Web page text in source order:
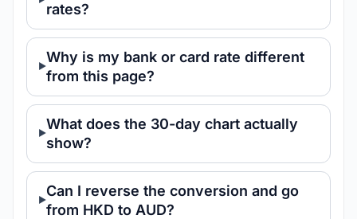
rates?
Why is my bank or card rate different
from this page?
What does the 30-day chart actually
show?
Can I reverse the conversion and go
from HKD to AUD?